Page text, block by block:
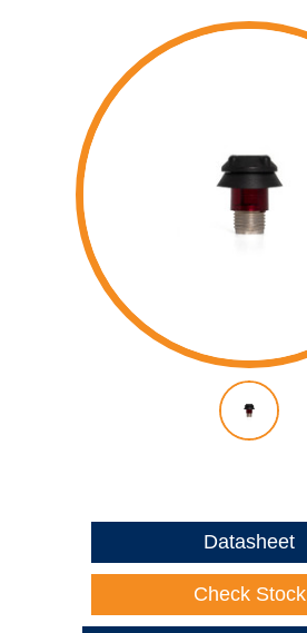
Datasheet
Check Stock